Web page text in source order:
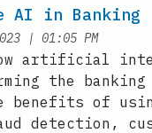
AI in Banking
| at
01:05 PM
artificial
the banking
benefits of
detection,